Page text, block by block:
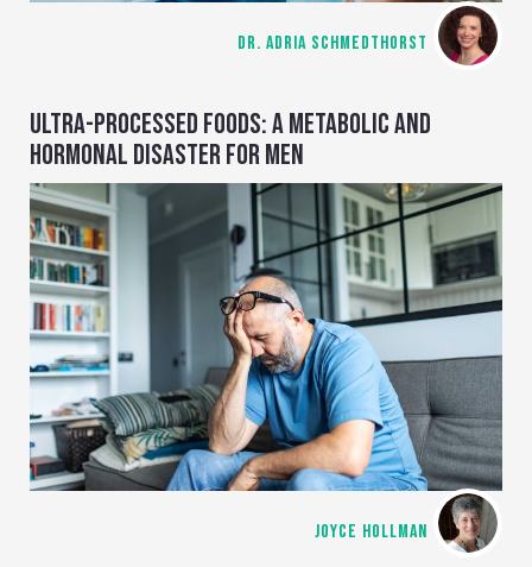
DR. ADRIA SCHMEDTHORST
ULTRA-PROCESSED FOODS: A METABOLIC AND
HORMONAL DISASTER FOR MEN
JOYCE HOLLMAN